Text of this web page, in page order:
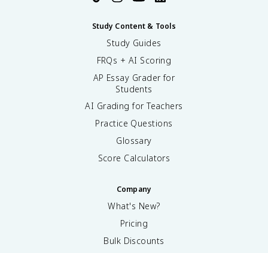
Study Content & Tools
Study Guides
FRQs + AI Scoring
AP Essay Grader for
Students
AI Grading for Teachers
Practice Questions
Glossary
Score Calculators
Company
What's New?
Pricing
Bulk Discounts